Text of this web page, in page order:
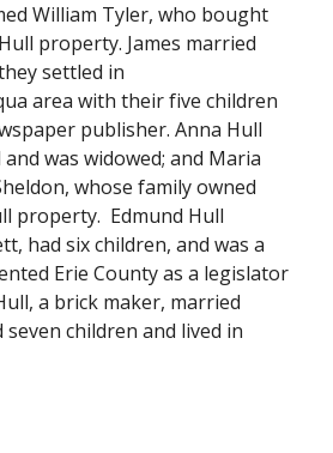
William Tyler, who bought
property. James married
settled in
area with their five children
publisher. Anna Hull
was widowed; and Maria
whose family owned
property. Edmund Hull
had six children, and was a
Erie County as a legislator
a brick maker, married
children and lived in